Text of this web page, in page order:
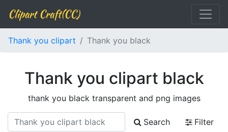
Clipart Craft(CC)
Thank you clipart Thank you black
Thank you clipart black
thank you black transparent and png images
Search
Filter